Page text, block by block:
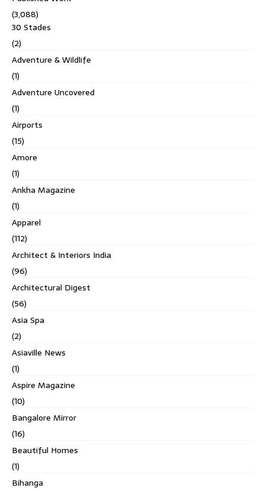
(3,088)
30 Stades
(2)
Adventure & Wildlife
(1)
Adventure Uncovered
(1)
Airports
(15)
Amore
(1)
Ankha Magazine
(1)
Apparel
(112)
Architect & Interiors India
(96)
Architectural Digest
(56)
Asia Spa
(2)
Asiaville News
(1)
Aspire Magazine
(10)
Bangalore Mirror
(16)
Beautiful Homes
(1)
Bihanga